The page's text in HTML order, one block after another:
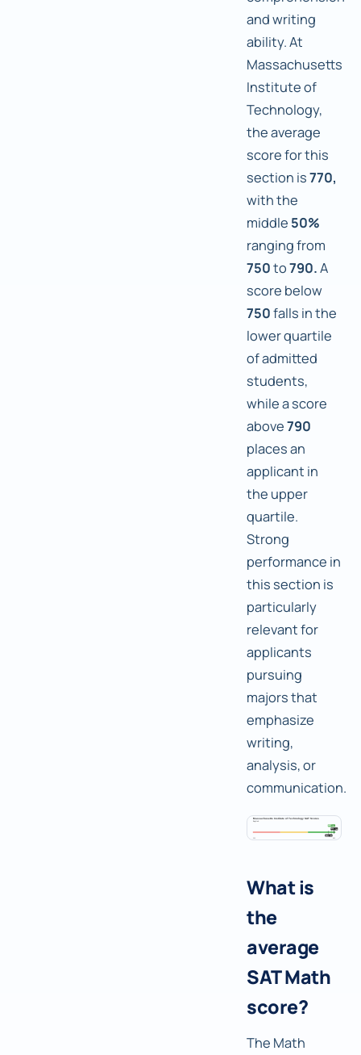
and writing
ability. At
Massachusetts
Institute of
Technology,
the average
score for this
section is770,
with the
middle 50%
ranging from
750to790.A
score below
750falls in the
lower quartile
of admitted
students,
while a score
above790
places an
applicant in
the upper
quartile.
Strong
performance in
this section is
particularly
relevant for
applicants
pursuing
majors that
emphasize
writing,
analysis, or
communication.
What is
the
average
SAT Math
score?
The Math